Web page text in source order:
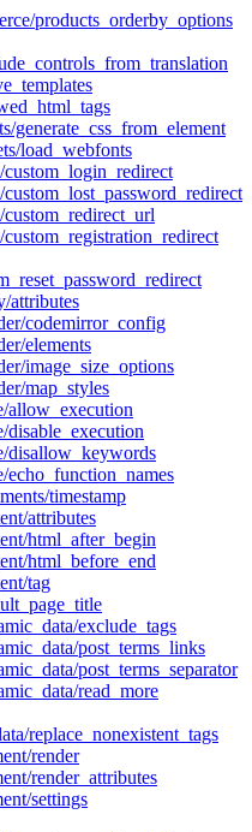
products_orderby_options
generate_css_from_element
load_webfonts
attributes
codemirror_config
elements
image_size_options
map_styles
allow_execution
disable_execution
disallow_keywords
echo_function_names
timestamp
attributes
html_after_begin
html_before_end
tag
exclude_tags
post_terms_links
post_terms_separator
read_more
replace_nonexistent_tags
render
render_attributes
settings